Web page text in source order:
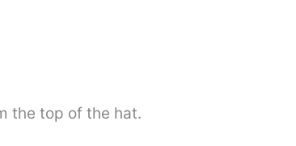
the top of the hat.